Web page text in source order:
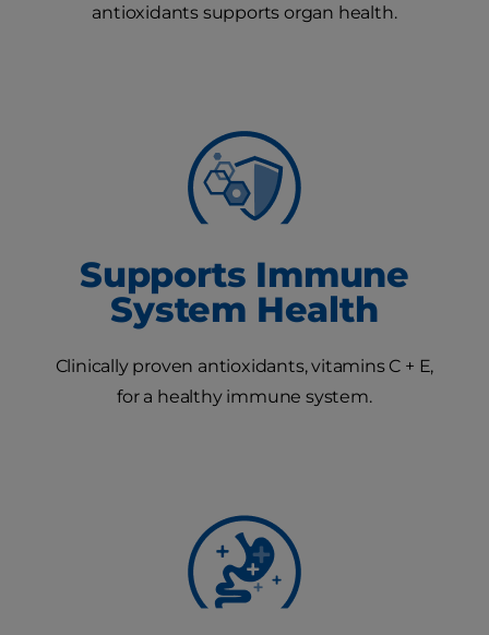
antioxidants supports organ health.
Supports Immune
System Health
Clinically proven antioxidants, vitamins C + E,
for a healthy immune system.